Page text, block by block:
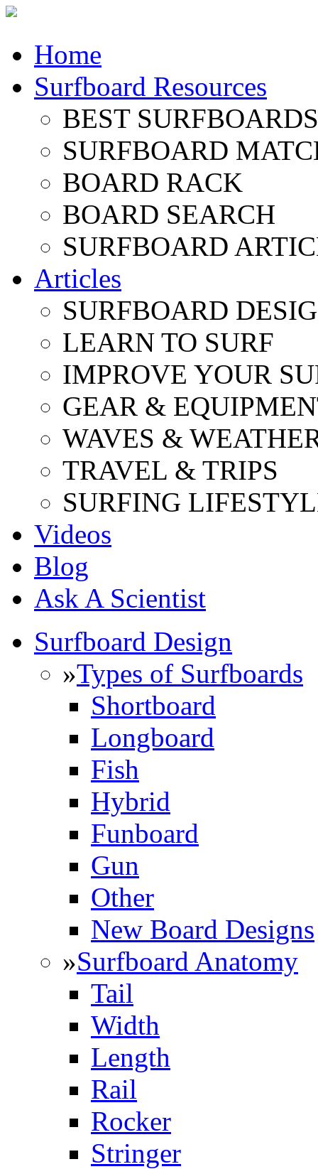
Home
Surfboard Resources
BEST
SURFBOARD
BOARD RACK
BOARD SEARCH
SURFBOARD
Articles
SURFBOARD
LEARN TO SURF
IMPROVE YOUR
GEAR &
WAVES &
TRAVEL & TRIPS
SURFING
Videos
Blog
Ask A Scientist
Surfboard Design
»Types of Surfboards
Shortboard
Longboard
Fish
Hybrid
Funboard
Gun
Other
New Board Designs
»Surfboard Anatomy
Tail
Width
Length
Rail
Rocker
Stringer